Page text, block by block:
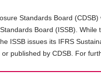
Standards Board
Board (ISSB).
ISSB issues its IFRS
or published by CDSB. For